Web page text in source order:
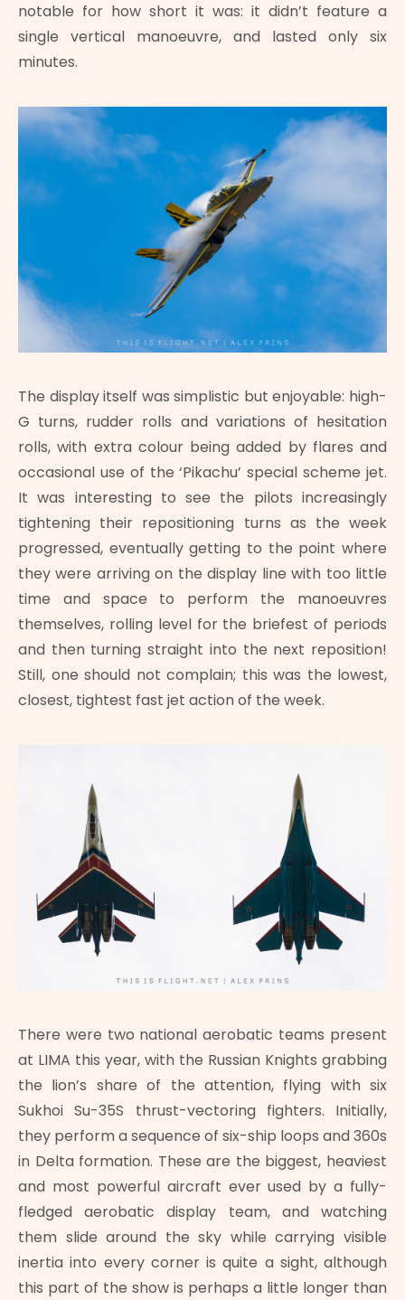
notable for how short it was: it didn’t feature a
single vertical manoeuvre, and lasted only six
minutes.
The display itself was simplistic but enjoyable: high-
G turns, rudder rolls and variations of hesitation
rolls, with extra colour being added by flares and
occasional use of the ‘Pikachu’ special scheme jet.
It was interesting to see the pilots increasingly
tightening their repositioning turns as the week
progressed, eventually getting to the point where
they were arriving on the display line with too little
time and space to perform the manoeuvres
themselves, rolling level for the briefest of periods
and then turning straight into the next reposition!
Still, one should not complain; this was the lowest,
closest, tightest fast jet action of the week.
There were two national aerobatic teams present
at LIMA this year, with the Russian Knights grabbing
the lion’s share of the attention, flying with six
Sukhoi Su-35S thrust-vectoring fighters. Initially,
they perform a sequence of six-ship loops and 360s
in Delta formation. These are the biggest, heaviest
and most powerful aircraft ever used by a fully-
fledged aerobatic display team, and watching
them slide around the sky while carrying visible
inertia into every corner is quite a sight, although
this part of the show is perhaps a little longer than